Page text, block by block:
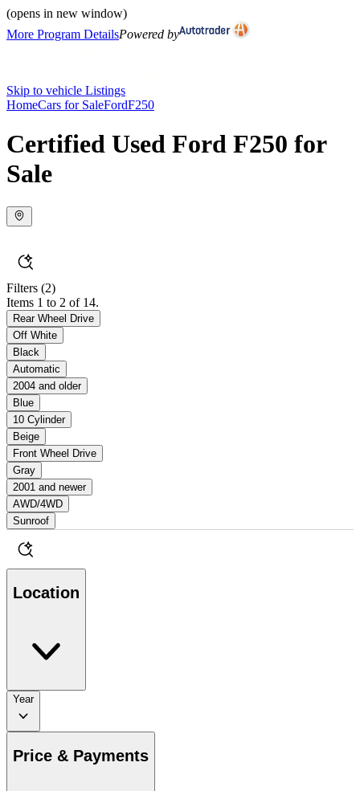
(opens in new window)
More Program DetailsPowered by
Skip to vehicle Listings
HomeCars for SaleFordF250
Certified Used Ford F250 for
Sale
Filters (2)
Items 1 to 2 of 14.
Rear Wheel Drive
Off White
Black
Automatic
2004 and older
Blue
10 Cylinder
Beige
Front Wheel Drive
Gray
2001 and newer
AWD/4WD
Sunroof
Location
Year
Price & Payments